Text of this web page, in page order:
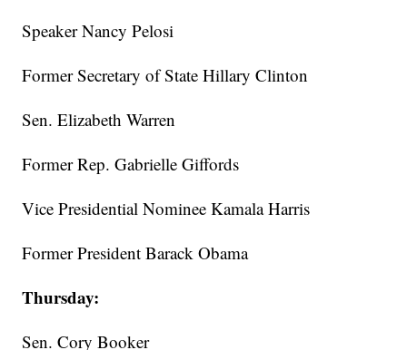
Speaker Nancy Pelosi
Former Secretary of State Hillary Clinton
Sen. Elizabeth Warren
Former Rep. Gabrielle Giffords
Vice Presidential Nominee Kamala Harris
Former President Barack Obama
Thursday:
Sen. Cory Booker